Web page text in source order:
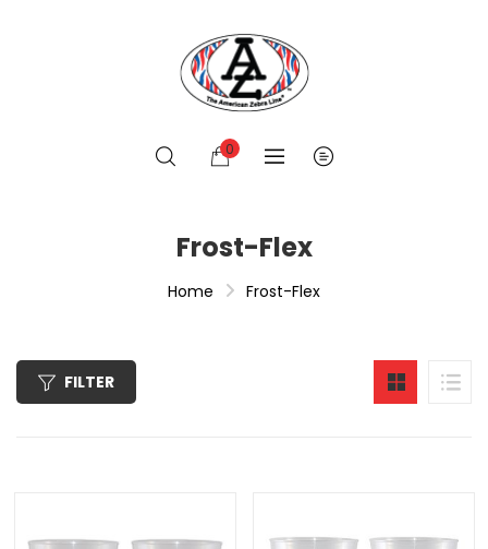
0
Frost-Flex
Home Frost-Flex
FILTER